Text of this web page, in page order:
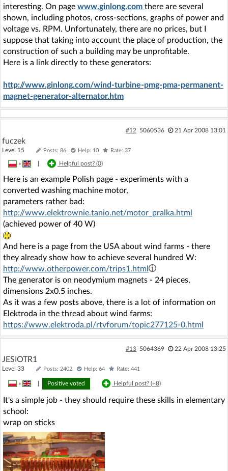
interesting. On page www.ginlong.com there are several
shown, including photos, cross-sections, graphs of power and
voltage vs. RPM. Unfortunately, there are no prices, but I
suppose that taking into account the place of production, the
construction of such a building may be unprofitable.
Here is a link directly to these generators:
http://www.ginlong.com/wind-turbine-pmg-pma-permanent-
magnet-generator-alternator.htm
#12 5060536 21 Apr 2008 13:01
fuczek
Level 15 Posts: 86 Help: 10 Rate: 37
» Helpful post? (0)
Here is an example Polish page - experiments with a
converted washing machine motor,
parameters rather bad:
http://www.elektrownie.tanio.net/motor_pralka.html
(achieved power of 40 W)
And here is a page from the USA about wind farms - there
they already show how to achieve several hundred W:
http://www.otherpower.com/trips1.html
The generator is on neodymium magnets - 24 pieces,
dimensions 2x0.5 inches.
As it was a few posts above, there is a lot of information on
Elektroda in the thread about wind farms:
https://www.elektroda.pl/rtvforum/topic277125-0.html
#13 5064369 22 Apr 2008 13:25
JESIOTR1
Level 33 Posts: 2402 Help: 64 Rate: 441
» Positive voted Helpful post? (+8)
It's a simple job - they should require these skills in elementary
school:
wrap on sticks